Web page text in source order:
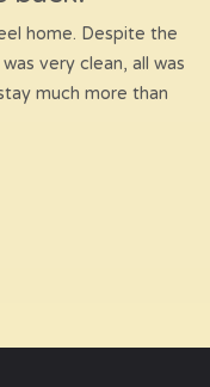
home. Despite the
very clean, all was
much more than